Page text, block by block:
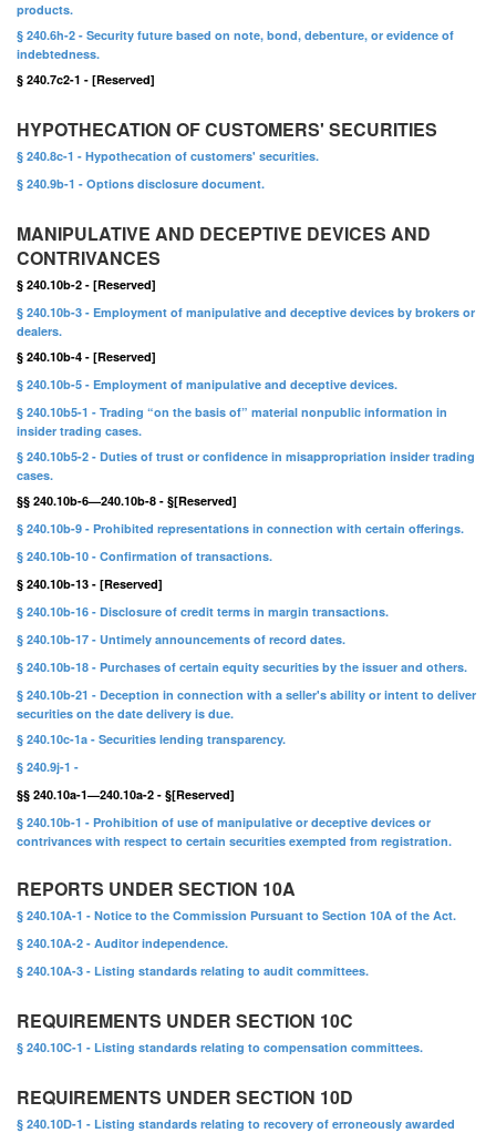
products.
§ 240.6h-2 - Security future based on note, bond, debenture, or evidence of
indebtedness.
§ 240.7c2-1 - [Reserved]
HYPOTHECATION OF CUSTOMERS' SECURITIES
§ 240.8c-1 - Hypothecation of customers' securities.
§ 240.9b-1 - Options disclosure document.
MANIPULATIVE AND DECEPTIVE DEVICES AND
CONTRIVANCES
§ 240.10b-2 - [Reserved]
§ 240.10b-3 - Employment of manipulative and deceptive devices by brokers or
dealers.
§ 240.10b-4 - [Reserved]
§ 240.10b-5 - Employment of manipulative and deceptive devices.
§ 240.10b5-1 - Trading “on the basis of” material nonpublic information in
insider trading cases.
§ 240.10b5-2 - Duties of trust or confidence in misappropriation insider trading
cases.
§§ 240.10b-6—240.10b-8 - §[Reserved]
§ 240.10b-9 - Prohibited representations in connection with certain offerings.
§ 240.10b-10 - Confirmation of transactions.
§ 240.10b-13 - [Reserved]
§ 240.10b-16 - Disclosure of credit terms in margin transactions.
§ 240.10b-17 - Untimely announcements of record dates.
§ 240.10b-18 - Purchases of certain equity securities by the issuer and others.
§ 240.10b-21 - Deception in connection with a seller's ability or intent to deliver
securities on the date delivery is due.
§ 240.10c-1a - Securities lending transparency.
§ 240.9j-1 -
§§ 240.10a-1—240.10a-2 - §[Reserved]
§ 240.10b-1 - Prohibition of use of manipulative or deceptive devices or
contrivances with respect to certain securities exempted from registration.
REPORTS UNDER SECTION 10A
§ 240.10A-1 - Notice to the Commission Pursuant to Section 10A of the Act.
§ 240.10A-2 - Auditor independence.
§ 240.10A-3 - Listing standards relating to audit committees.
REQUIREMENTS UNDER SECTION 10C
§ 240.10C-1 - Listing standards relating to compensation committees.
REQUIREMENTS UNDER SECTION 10D
§ 240.10D-1 - Listing standards relating to recovery of erroneously awarded